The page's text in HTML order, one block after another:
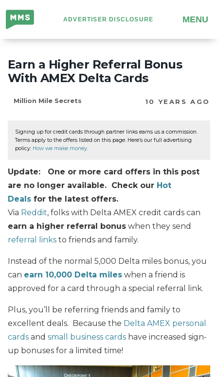
Million
Mile
Secrets
ADVERTISER DISCLOSURE MENU
Earn a Higher Referral Bonus
With AMEX Delta Cards
Million Mile Secrets 10 YEARS AGO
Signing up for credit cards through partner links earns us a commission.
Terms apply to the offers listed on this page. Here’s our full advertising
policy: How we make money.
Update: One or more card offers in this post
are no longer available. Check our Hot
Deals for the latest offers.
Via Reddit, folks with Delta AMEX credit cards can
earn a higher referral bonus when they send
referral links to friends and family.
Instead of the normal 5,000 Delta miles bonus, you
can earn 10,000 Delta miles when a friend is
approved for a card through a special referral link.
Plus, you’ll be referring friends and family to
excellent deals. Because the Delta AMEX personal
cards and small business cards have increased sign-
up bonuses for a limited time!